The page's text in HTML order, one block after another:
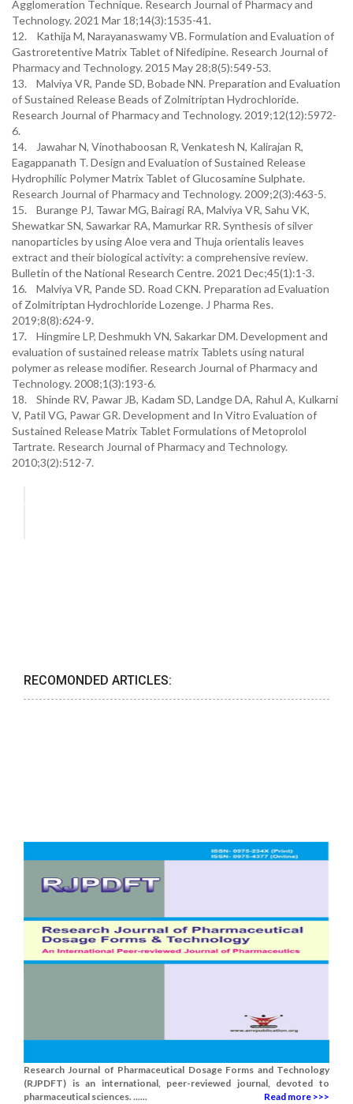
Agglomeration Technique. Research Journal of Pharmacy and
Technology. 2021 Mar 18;14(3):1535-41.
12. Kathija M, Narayanaswamy VB. Formulation and Evaluation of
Gastroretentive Matrix Tablet of Nifedipine. Research Journal of
Pharmacy and Technology. 2015 May 28;8(5):549-53.
13. Malviya VR, Pande SD, Bobade NN. Preparation and Evaluation
of Sustained Release Beads of Zolmitriptan Hydrochloride.
Research Journal of Pharmacy and Technology. 2019;12(12):5972-
6.
14. Jawahar N, Vinothaboosan R, Venkatesh N, Kalirajan R,
Eagappanath T. Design and Evaluation of Sustained Release
Hydrophilic Polymer Matrix Tablet of Glucosamine Sulphate.
Research Journal of Pharmacy and Technology. 2009;2(3):463-5.
15. Burange PJ, Tawar MG, Bairagi RA, Malviya VR, Sahu VK,
Shewatkar SN, Sawarkar RA, Mamurkar RR. Synthesis of silver
nanoparticles by using Aloe vera and Thuja orientalis leaves
extract and their biological activity: a comprehensive review.
Bulletin of the National Research Centre. 2021 Dec;45(1):1-3.
16. Malviya VR, Pande SD. Road CKN. Preparation ad Evaluation
of Zolmitriptan Hydrochloride Lozenge. J Pharma Res.
2019;8(8):624-9.
17. Hingmire LP, Deshmukh VN, Sakarkar DM. Development and
evaluation of sustained release matrix Tablets using natural
polymer as release modifier. Research Journal of Pharmacy and
Technology. 2008;1(3):193-6.
18. Shinde RV, Pawar JB, Kadam SD, Landge DA, Rahul A, Kulkarni
V, Patil VG, Pawar GR. Development and In Vitro Evaluation of
Sustained Release Matrix Tablet Formulations of Metoprolol
Tartrate. Research Journal of Pharmacy and Technology.
2010;3(2):512-7.
RECOMONDED ARTICLES:
Research Journal of Pharmaceutical Dosage Forms and Technology
(RJPDFT) is an international, peer-reviewed journal, devoted to
pharmaceutical sciences. ......
Read more >>>